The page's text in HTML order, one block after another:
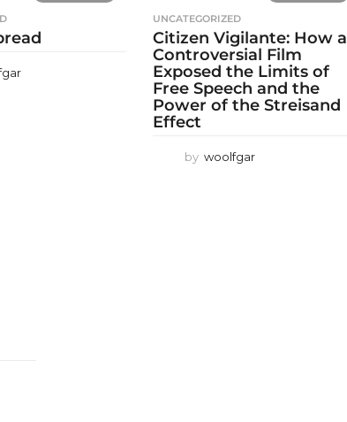
UNCATEGORIZED
Citizen Vigilante: How a
Controversial Film
Exposed the Limits of
Free Speech and the
Power of the Streisand
Effect
by woolfgar